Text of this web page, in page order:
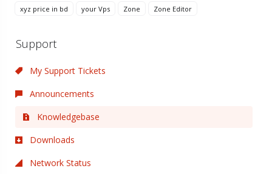
xyz price in bd
your Vps Zone Zone Editor
Support
My Support Tickets
Announcements
Knowledgebase
Downloads
Network Status